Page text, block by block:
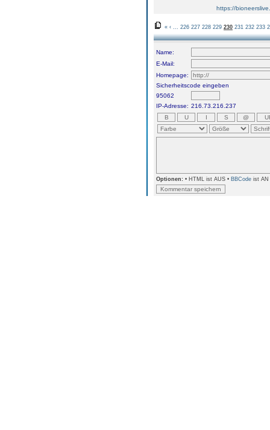
https://
« ‹ 226 227 228 229 230 231 232 233
Name:
E-Mail:
Homepage:
Sicherheitscode eingeben
95062
IP-Adresse: 216.73.216.237
Optionen: • HTML ist AUS • BBCode ist AN